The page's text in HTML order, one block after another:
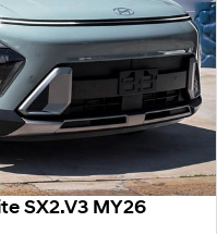
SX2.V3 MY26